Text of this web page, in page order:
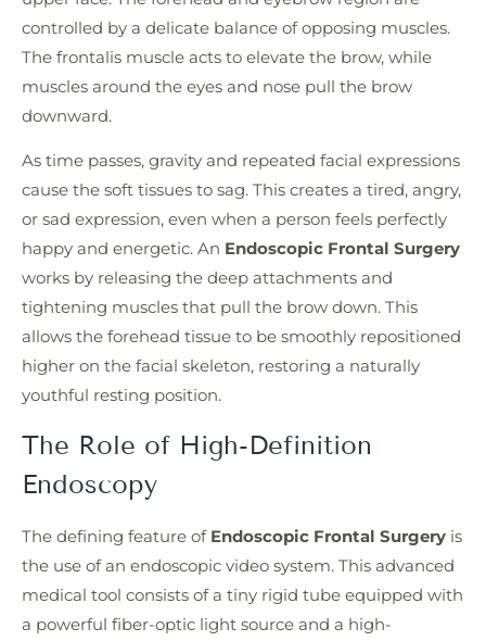
controlled by a delicate balance of opposing muscles.
The frontalis muscle acts to elevate the brow, while
muscles around the eyes and nose pull the brow
downward.
As time passes, gravity and repeated facial expressions
cause the soft tissues to sag. This creates a tired, angry,
or sad expression, even when a person feels perfectly
happy and energetic. An Endoscopic Frontal Surgery
works by releasing the deep attachments and
tightening muscles that pull the brow down. This
allows the forehead tissue to be smoothly repositioned
higher on the facial skeleton, restoring a naturally
youthful resting position.
The Role of High-Definition
Endoscopy
The defining feature of Endoscopic Frontal Surgery is
the use of an endoscopic video system. This advanced
medical tool consists of a tiny rigid tube equipped with
a powerful fiber-optic light source and a high-